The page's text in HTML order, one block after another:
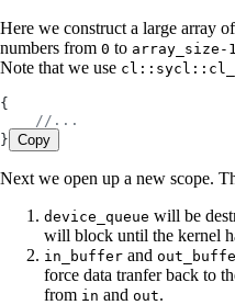
Here we construct a large array
numbers from 0 to array_size-1
Note that we use
{
    //...
} Copy
Next we open up a new scope.
device_queue will be
will block until the kernel
in_buffer and
force data tranfer back to
from in and out.